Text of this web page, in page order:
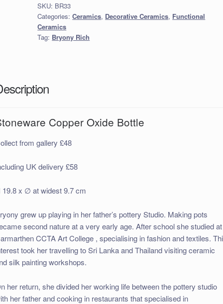
quantity
SKU: BR33
Categories:Ceramics, Decorative Ceramics, Functional
Ceramics
Tag: Bryony Rich
Copper Oxide Bottle
from gallery £48
UK delivery £58
19.8 x ∅ at widest 9.7 cm
grew up playing in her father’s pottery Studio. Making pots
second nature at a very early age. After school she studied at
CCTA Art College , specialising in fashion and textiles.
took her travelling to Sri Lanka and Thailand visiting ceramic
silk painting workshops.
her return, she divided her working life between the pottery studio
her father and cooking in restaurants that specialised in